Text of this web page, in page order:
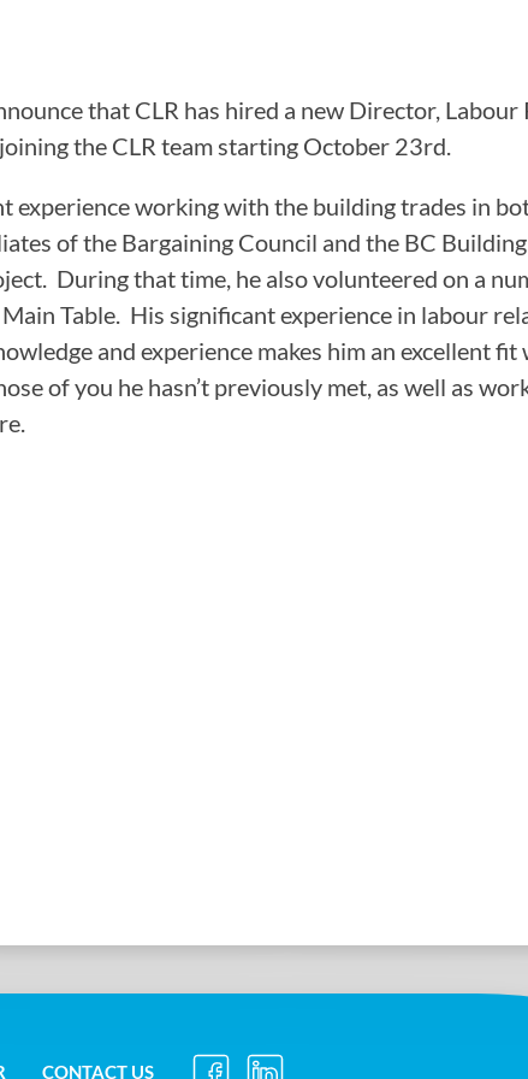
that CLR has hired a new Director,
the CLR team starting October 23rd.
experience working with the building trades in
of the Bargaining Council and the BC
During that time, he also volunteered on a
Table. His significant experience in labour
and experience makes him an excellent
of you he hasn’t previously met, as well as
CONTACT US